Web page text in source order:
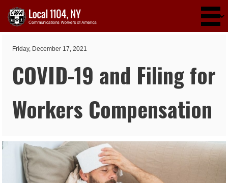
Friday, December 17, 2021
COVID-19 and Filing for
Workers Compensation